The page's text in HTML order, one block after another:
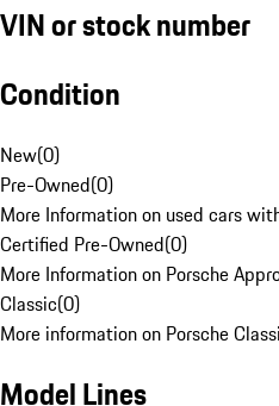
VIN or stock number
Condition
New(0)
Pre-Owned(0)
More Information on used cars
Certified Pre-Owned(0)
More Information on Porsche
Classic(0)
More information on Porsche
Model Lines